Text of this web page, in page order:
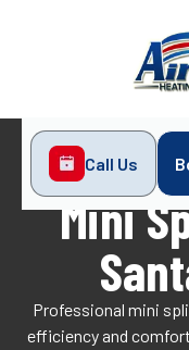
Call Us
Home
Mini-Split
Mini
Professional mini
efficiency and